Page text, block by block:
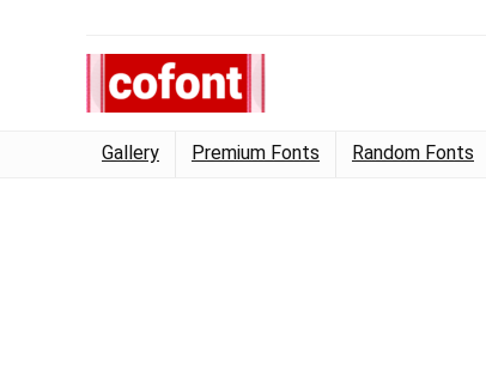
Gallery Premium Fonts Random Fonts